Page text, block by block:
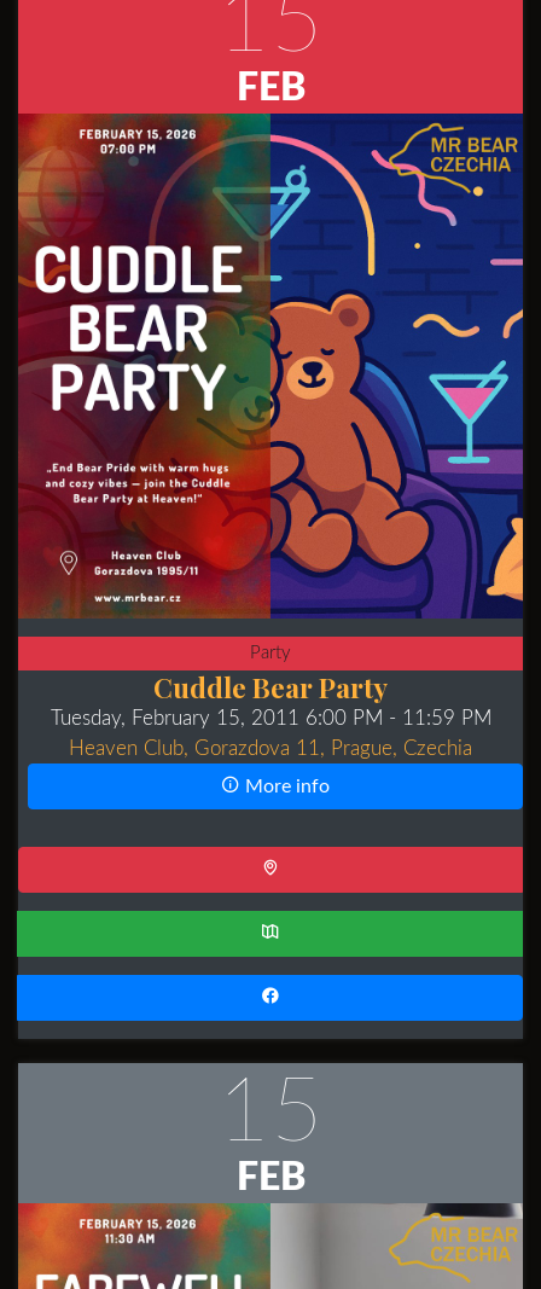
15
FEB
Party
Cuddle Bear Party
Tuesday, February 15, 2011 6:00 PM - 11:59 PM
Heaven Club, Gorazdova 11, Prague, Czechia
More info
15
FEB